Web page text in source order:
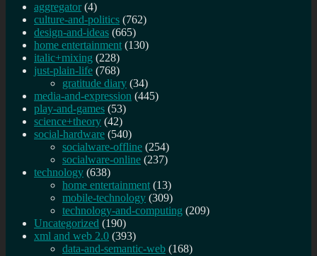
aggregator (4)
culture-and-politics (762)
design-and-ideas (665)
home entertainment (130)
italic+mixing (228)
just-plain-life (768)
gratitude diary (34)
media-and-expression (445)
play-and-games (53)
science+theory (42)
social-hardware (540)
socialware-offline (254)
socialware-online (237)
technology (638)
home entertainment (13)
mobile-technology (309)
technology-and-computing (209)
Uncategorized (190)
xml and web 2.0 (393)
data-and-semantic-web (168)